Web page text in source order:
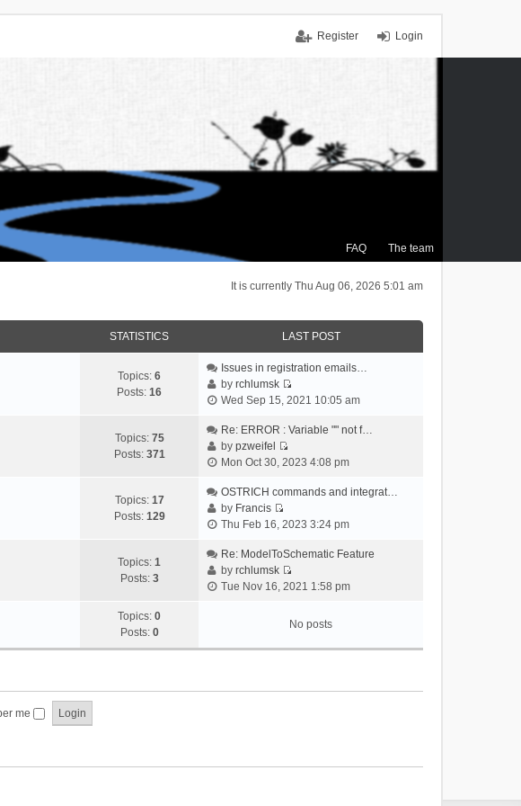
Login
Register
FAQ The team
It is currently Thu Aug 06, 2026 5:01 am
STATISTICS LAST POST
Topics: 6
Posts: 16
Issues in registration emails…
byrchlumsk
V
e
t
e
a
e
t
o
Wed Sep 15, 2021 10:05 am
Topics: 75
Posts: 371
Re: ERROR : Variable "" not f…
bypzweifel
V
e
t
e
l
a
e
t
Mon Oct 30, 2023 4:08 pm
Topics: 17
Posts: 129
OSTRICH commands and integrat…
by Francis
V
e
w
t
e
a
Thu Feb 16, 2023 3:24 pm
Topics: 1
Posts: 3
Re: ModelToSchematic Feature
byrchlumsk
V
w
t
l
Tue Nov 16, 2021 1:58 pm
Topics: 0
Posts: 0
No posts
me